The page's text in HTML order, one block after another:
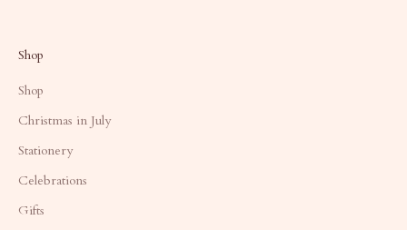
Shop
Shop
Christmas in July
Stationery
Celebrations
Gifts